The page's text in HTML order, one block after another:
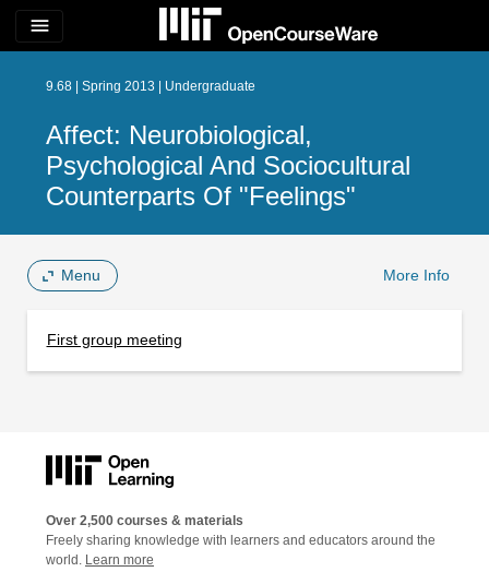
menu
9.68 | Spring 2013 | Undergraduate
Affect: Neurobiological,
Psychological And Sociocultural
Counterparts Of "Feelings"
Menu More Info
First group meeting
Over 2,500 courses & materials
Freely sharing knowledge with learners and educators around the
world. Learn more